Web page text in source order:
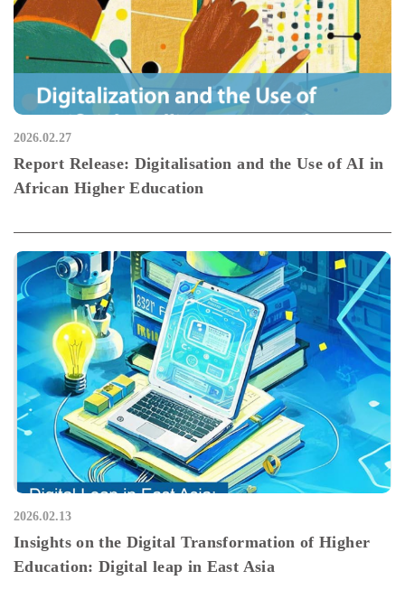
2026.02.27
Report Release: Digitalisation and the Use of AI in
African Higher Education
2026.02.13
Insights on the Digital Transformation of Higher
Education: Digital leap in East Asia